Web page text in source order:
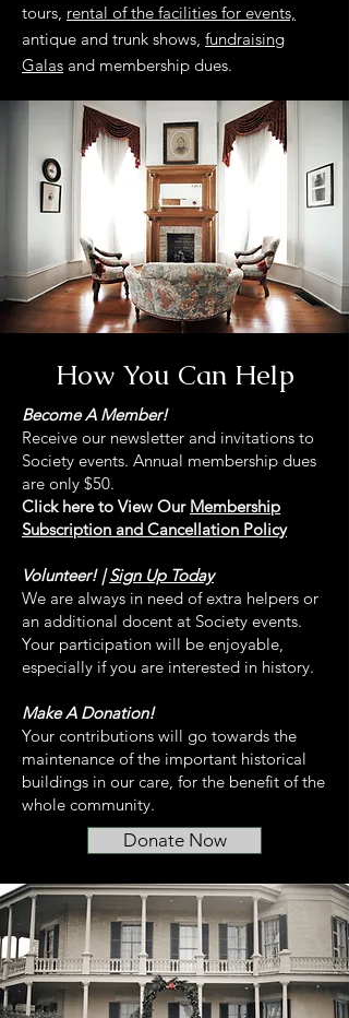
tours, rental of the facilities for events,
antique and trunk shows, fundraising
Galas and membership dues.
How You Can Help
Become A Member!
Receive our newsletter and invitations to
Society events. Annual membership dues
are only $50.
Click here to View Our Membership
Subscription and Cancellation Policy
Volunteer! |Sign Up Today
We are always in need of extra helpers or
an additional docent at Society events.
Your participation will be enjoyable,
especially if you are interested in history.
Make A Donation!
Your contributions will go towards the
maintenance of the important historical
buildings in our care, for the benefit of the
whole community.
Donate Now